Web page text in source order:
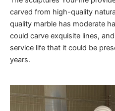
carved from high-quality
quality marble has moderate
could carve exquisite lines,
service life that it could be
years.